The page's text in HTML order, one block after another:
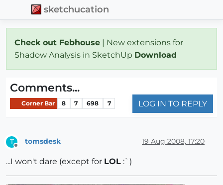
sketchucation
Check out Febhouse | New extensions for
Shadow Analysis in SketchUp Download
Comments...
Corner Bar 8 7 698 7 LOG IN TO REPLY
T tomsdesk 19 Aug 2008, 17:20
...I won't dare (except for LOL :`)